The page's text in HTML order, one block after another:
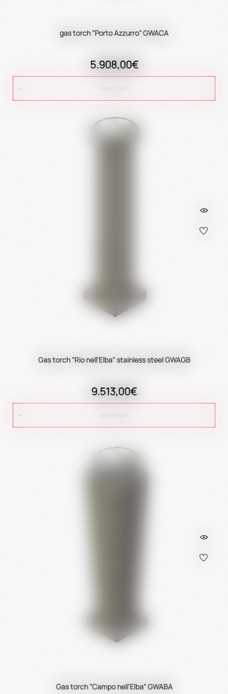
gas torch "Porto Azzurro" GWACA
5.908,00€
ADD TO CART
Gas torch "Rio nell'Elba" stainless steel GWAGB
9.513,00€
ADD TO CART
Gas torch "Campo nell'Elba" GWABA